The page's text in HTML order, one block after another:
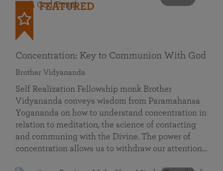
FEATURED
Concentration: Key to Communion With God
Brother Vidyananda
Self Realization Fellowship monk Brother
Vidyananda conveys wisdom from Paramahansa
Yogananda on how to understand concentration in
relation to meditation, the science of contacting
and communing with the Divine. The power of
concentration allows us to withdraw our attention…